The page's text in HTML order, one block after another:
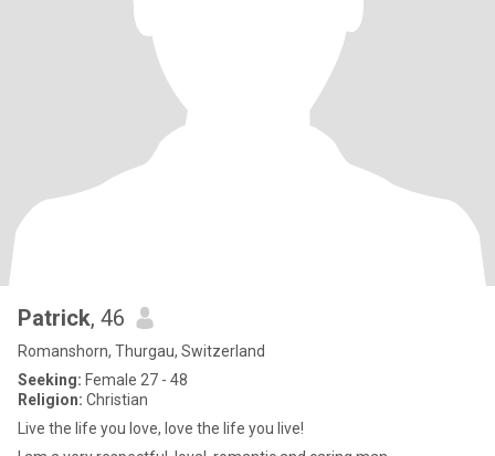
Patrick, 46
Romanshorn, Thurgau, Switzerland
Seeking: Female 27 - 48
Religion: Christian
Live the life you love, love the life you live!